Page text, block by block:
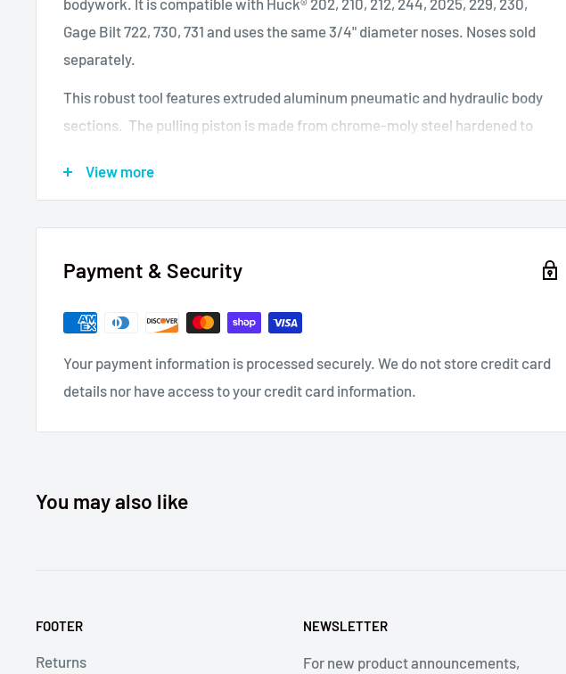
Gage Bilt 722, 730, 731 and uses the same 3/4" diameter noses. Noses sold
separately.
This robust tool features extruded aluminum pneumatic and hydraulic body
sections. The pulling piston is made from chrome-moly steel hardened to
from Europe. This tool is suitable for owner-operators and small repair shops.
psi (35kN at 7 bar), Air Pressure 70-100 psi (5-7 bar), Power Source: 70-100
DEXRON® III, DEXRON VI, MERCON®, Allison C-4 or equivalent, 32 to 125 Deg F
(110.62mm), Overall Height: 13.7 Inch (350mm), Length of Head: 8.7 Inch
(220mm), Center to Edge: 0.865 Inch (22), Fastener Type: 3/16 Inch, 1/4 Inch,
Weight 4lb. (1.8kg)
View more
Payment & Security
Your payment information is processed securely. We do not store credit card
details nor have access to your credit card information.
You may also like
FOOTER
Returns
NEWSLETTER
For new product announcements,